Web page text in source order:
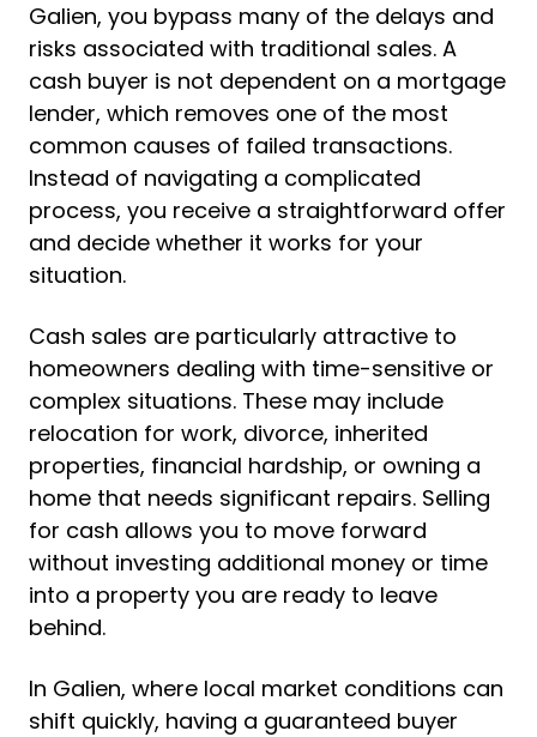
Galien, you bypass many of the delays and
risks associated with traditional sales. A
cash buyer is not dependent on a mortgage
lender, which removes one of the most
common causes of failed transactions.
Instead of navigating a complicated
process, you receive a straightforward offer
and decide whether it works for your
situation.
Cash sales are particularly attractive to
homeowners dealing with time-sensitive or
complex situations. These may include
relocation for work, divorce, inherited
properties, financial hardship, or owning a
home that needs significant repairs. Selling
for cash allows you to move forward
without investing additional money or time
into a property you are ready to leave
behind.
In Galien, where local market conditions can
shift quickly, having a guaranteed buyer